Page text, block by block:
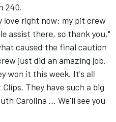
240.
love right now: my pit crew
assist there, so thank you,"
caused the final caution
just did an amazing job.
won it this week. It's all
They have such a big
Carolina ... We'll see you